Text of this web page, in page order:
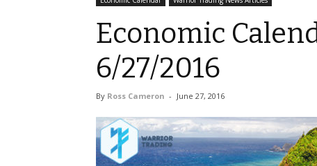
Economic
6/27/2016
By Ross Cameron - June 27, 2016